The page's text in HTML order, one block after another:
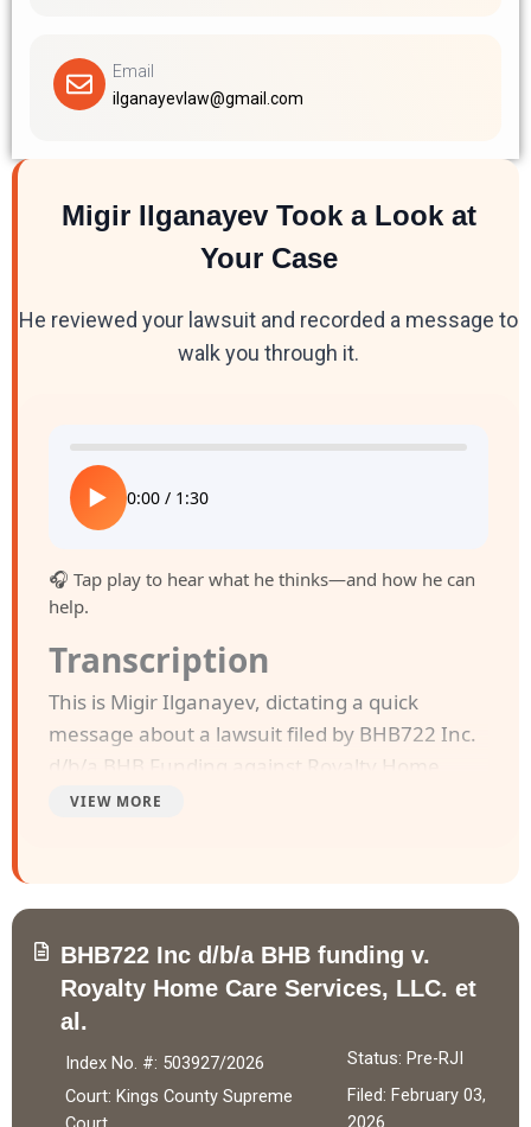
Email
ilganayevlaw@gmail.com
Migir Ilganayev Took a Look at
Your Case
He reviewed your lawsuit and recorded a message to
walk you through it.
▶ 0:00 / 1:30
🎧 Tap play to hear what he thinks—and how he can
help.
Transcription
This is Migir Ilganayev, dictating a quick
message about a lawsuit filed by BHB722 Inc.
d/b/a BHB Funding against Royalty Home
Care Services LLC, and Chanelle N Florence.
Purchase of Future Receivables Agreement
with Royalty Home Care Services LLC on
October 16, 2025, purchasing 15% of future
receivables up to $153,300.00 in exchange for
$105,000.00, of which $99,750.00 was wired
after fees. Defendant Chanelle N Florence
VIEW MORE
BHB722 Inc d/b/a BHB funding v.
Royalty Home Care Services, LLC. et
al.
Index No. #: 503927/2026
Court: Kings County Supreme
Status: Pre-RJI
Filed: February 03,
2026